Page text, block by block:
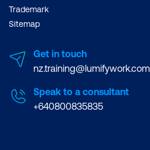
Trademark
Sitemap
Get in touch
nz.training@lumifywork.com
Speak to a consultant
+640800835835